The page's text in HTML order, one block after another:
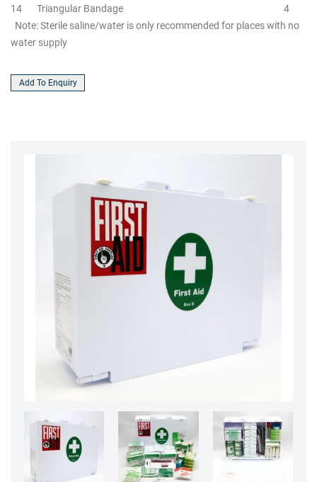
14
Triangular Bandage
4
Note: Sterile saline/water is only recommended for places with no
water supply